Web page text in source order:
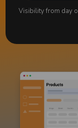
Visibility from day